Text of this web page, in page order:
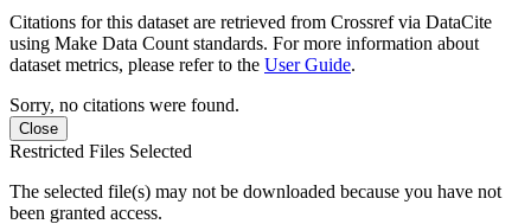
Citations for this dataset are retrieved from Crossref via DataCite
using Make Data Count standards. For more information about
dataset metrics, please refer to the User Guide.
Sorry, no citations were found.
Close
Restricted Files Selected
The selected file(s) may not be downloaded because you have not
been granted access.